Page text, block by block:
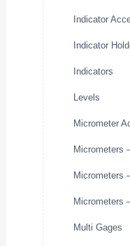
Indicator
Indicator
Indicators
Levels
Micrometer
Micrometers
Micrometers
Micrometers
Multi Gages